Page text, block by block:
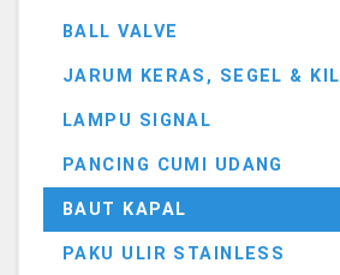
BALL VALVE
JARUM KERAS, SEGEL & KILI
LAMPU SIGNAL
PANCING CUMI UDANG
BAUT KAPAL
PAKU ULIR STAINLESS